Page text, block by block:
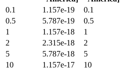
0.1 1.157e-19 0.1
0.5
5.787e-19 0.5
1
1.157e-18 1
2
2.315e-18 2
5
5.787e-18 5
10
1.157e-17 10